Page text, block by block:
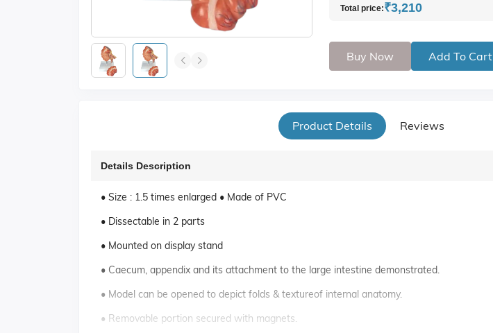
Total price:₹3,210
Buy Now Add To Cart
Product Details Reviews
Details Description
• Size : 1.5 times enlarged • Made of PVC
• Dissectable in 2 parts
• Mounted on display stand
• Caecum, appendix and its attachment to the large intestine demonstrated.
• Model can be opened to depict folds & textureof internal anatomy.
• Removable portion secured with magnets.